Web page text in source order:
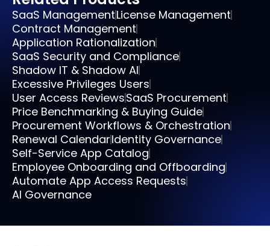
SaaS ManagementLicense Management
Contract Management
Application Rationalization
SaaS Security and Compliance
Shadow IT & Shadow AI
Excessive Privileges Users
User Access ReviewsSaaS Procurement
Price Benchmarking & Buying Guide
Procurement Workflows & Orchestration
Renewal CalendarIdentity Governance
Self-Service App Catalog
Employee Onboarding and Offboarding
Automate App Access Requests
AI Governance